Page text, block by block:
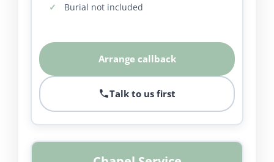
Burial not included
Arrange callback
Talk to us first